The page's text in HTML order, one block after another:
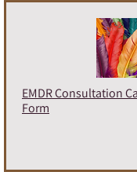
EMDR Consultation
Form